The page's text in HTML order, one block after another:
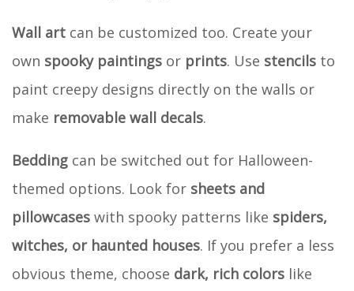
Wall art can be customized too. Create your
own spooky paintings or prints. Use stencils to
paint creepy designs directly on the walls or
make removable wall decals.
Bedding can be switched out for Halloween-
themed options. Look for sheets and
pillowcases with spooky patterns like spiders,
witches, or haunted houses. If you prefer a less
obvious theme, choose dark, rich colors like